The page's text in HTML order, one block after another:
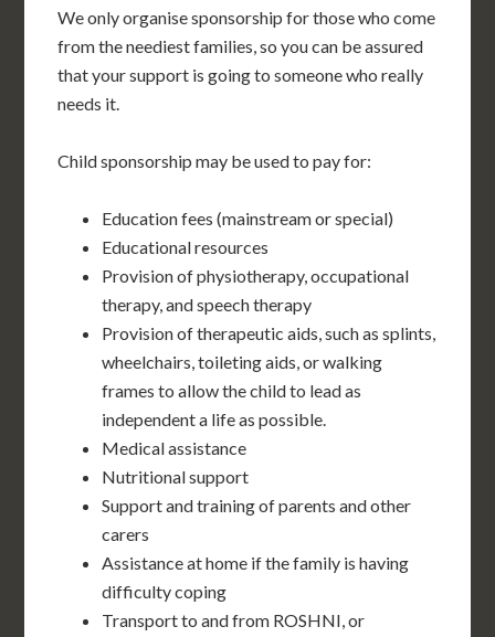
We only organise sponsorship for those who come
from the neediest families, so you can be assured
that your support is going to someone who really
needs it.
Child sponsorship may be used to pay for:
Education fees (mainstream or special)
Educational resources
Provision of physiotherapy, occupational
therapy, and speech therapy
Provision of therapeutic aids, such as splints,
wheelchairs, toileting aids, or walking
frames to allow the child to lead as
independent a life as possible.
Medical assistance
Nutritional support
Support and training of parents and other
carers
Assistance at home if the family is having
difficulty coping
Transport to and from ROSHNI, or